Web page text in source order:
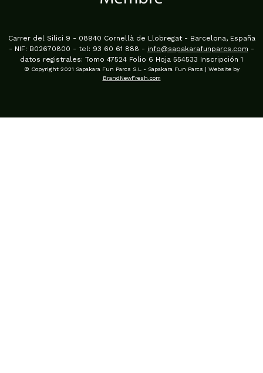
Carrer del Silici 9 - 08940 Cornellà de Llobregat - Barcelona, España
- NIF: B02670800 - tel: 93 60 61 888 - info@sapakarafunparcs.com -
datos registrales: Tomo 47524 Folio 6 Hoja 554533 Inscripción 1
© Copyright 2021 Sapakara Fun Parcs S.L - Sapakara Fun Parcs | Website by
BrandNewFresh.com